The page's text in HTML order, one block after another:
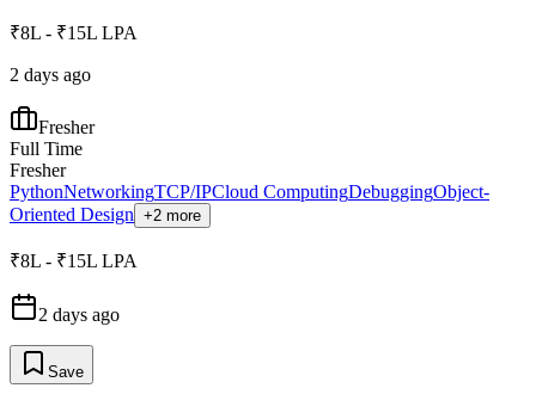
₹8L - ₹15L LPA
2 days ago
Fresher
Full Time
Fresher
PythonNetworkingTCP/IPCloud ComputingDebuggingObject-
Oriented Design +2 more
₹8L - ₹15L LPA
2 days ago
Save